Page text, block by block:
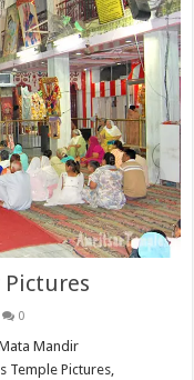
0
Mandir
Temple Pictures,